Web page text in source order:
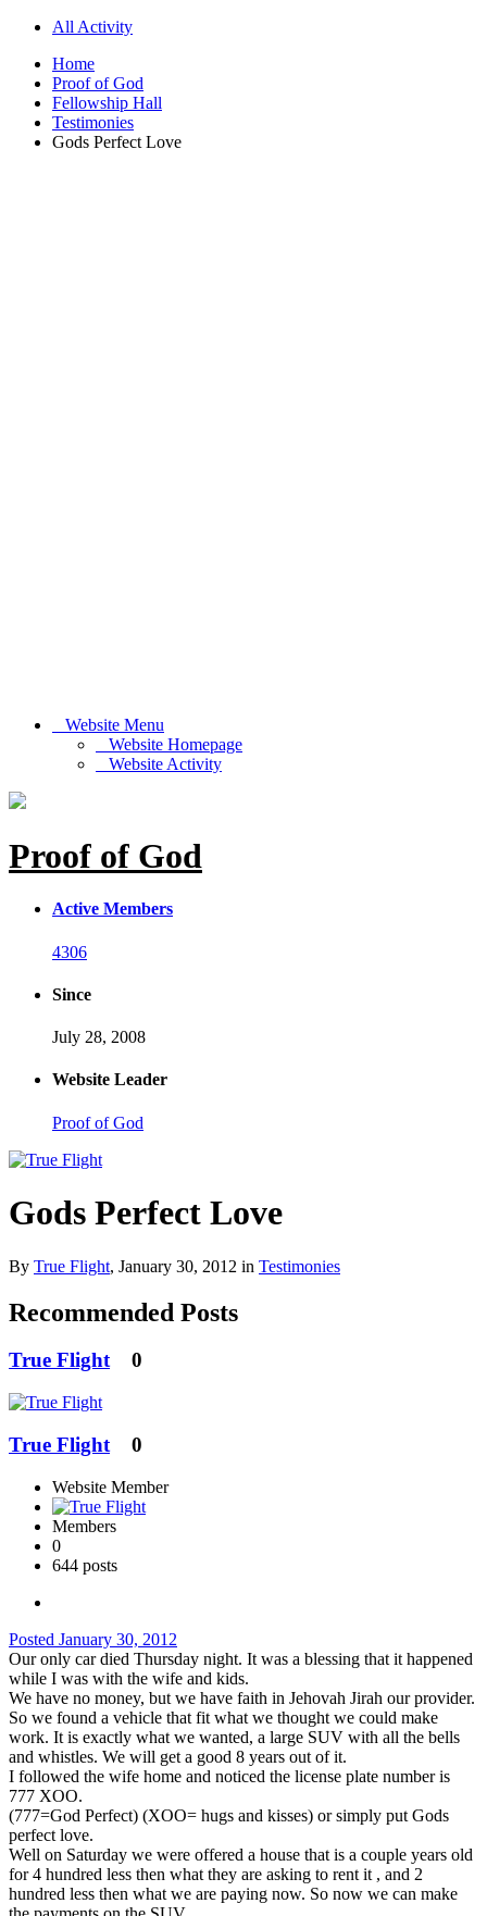
All Activity
Home
Proof of God
Fellowship Hall
Testimonies
Gods Perfect Love
Website Menu
Website Homepage
Website Activity
Proof of God
Active Members
4306
Since
July 28, 2008
Website Leader
Proof of God
Gods Perfect Love
By True Flight, January 30, 2012 in Testimonies
Recommended Posts
True Flight 0
True Flight 0
Website Member
Members
0
644 posts
Posted January 30, 2012
Our only car died Thursday night. It was a blessing that it happened
while I was with the wife and kids.
We have no money, but we have faith in Jehovah Jirah our provider.
So we found a vehicle that fit what we thought we could make
work. It is exactly what we wanted, a large SUV with all the bells
and whistles. We will get a good 8 years out of it.
I followed the wife home and noticed the license plate number is
777 XOO.
(777=God Perfect) (XOO= hugs and kisses) or simply put Gods
perfect love.
Well on Saturday we were offered a house that is a couple years old
for 4 hundred less then what they are asking to rent it , and 2
hundred less then what we are paying now. So now we can make